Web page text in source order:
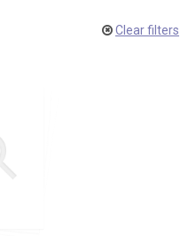
Clear filters